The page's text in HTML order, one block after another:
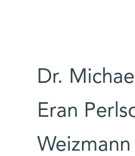
Dr.
Eran